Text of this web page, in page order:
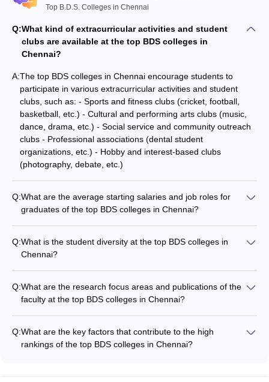
Top B.D.S. Colleges in Chennai
Q:What kind of extracurricular activities and student
clubs are available at the top BDS colleges in
Chennai?
A:The top BDS colleges in Chennai encourage students to
participate in various extracurricular activities and student
clubs, such as: - Sports and fitness clubs (cricket, football,
basketball, etc.) - Cultural and performing arts clubs (music,
dance, drama, etc.) - Social service and community outreach
clubs - Professional associations (dental student
organizations, etc.) - Hobby and interest-based clubs
(photography, debate, etc.)
Q:What are the average starting salaries and job roles for
graduates of the top BDS colleges in Chennai?
Consultants - Dental Technicians and Hygienists -
Researchers and Faculty members The average starting
salaries for these positions range from Rs. 3-5 lakhs per
annum, with the potential to grow significantly over time.
Q:What is the student diversity at the top BDS colleges in
Chennai?
regions across India - International students from different
countries - Representation of different socioeconomic and
cultural backgrounds - Gender diversity with a good balance
of male and female students
Q:What are the research focus areas and publications of the
faculty at the top BDS colleges in Chennai?
in dental materials and biomaterials - Innovative treatment
techniques in orthodontics and prosthodontics - Oral health
Q:What are the key factors that contribute to the high
rankings of the top BDS colleges in Chennai?